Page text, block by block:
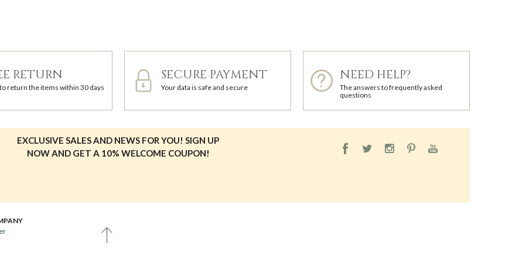
RETURN
return the items within 30 days
SECURE PAYMENT
Your data is safe and secure
NEED HELP?
The answers to frequently asked
questions
EXCLUSIVE SALES AND NEWS FOR YOU! SIGN UP
NOW AND GET A 10% WELCOME COUPON!